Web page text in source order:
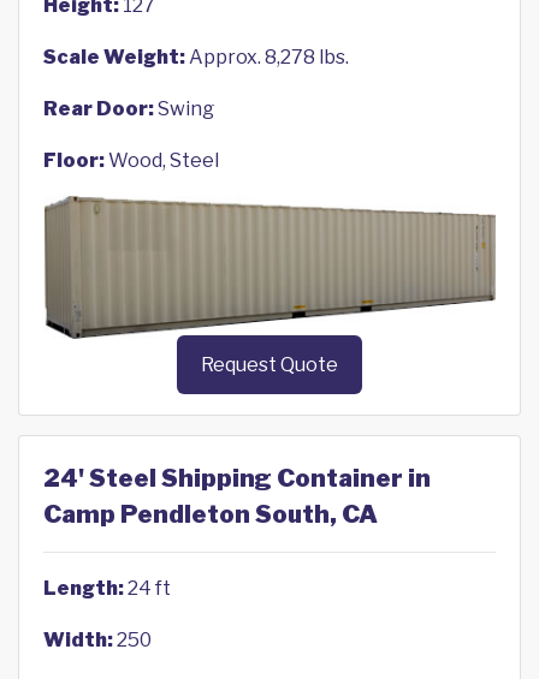
Height: 127
Scale Weight:Approx. 8,278 lbs.
Rear Door:Swing
Floor:Wood, Steel
Request Quote
24' Steel Shipping Container in
Camp Pendleton South, CA
Length:24 ft
Width:250